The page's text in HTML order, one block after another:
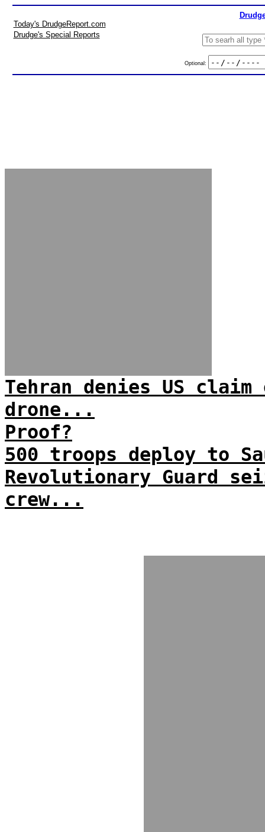
Today's DrudgeReport.com
Drudge's Special Reports
Optional:
Tehran denies US
drone...
Proof?
500 troops deploy to
Revolutionary Guard
crew...